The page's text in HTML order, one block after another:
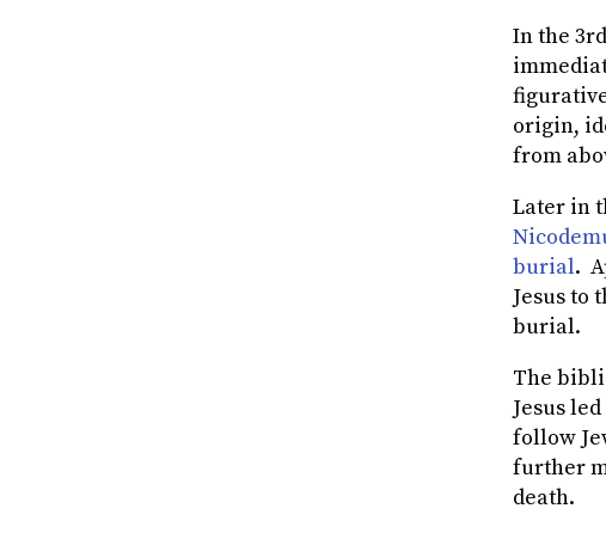
In the 3rd
origin,
from
Later in
burial.
Jesus to
burial.
The
Jesus
follow
further
death.